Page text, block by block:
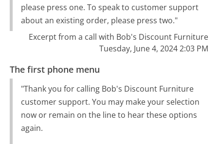
please press one. To speak to customer support
about an existing order, please press two."
Excerpt from a call with Bob's Discount Furniture
Tuesday, June 4, 2024 2:03 PM
The first phone menu
"Thank you for calling Bob's Discount Furniture
customer support. You may make your selection
now or remain on the line to hear these options
again.